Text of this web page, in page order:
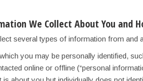
We Collect About You and
several types of information from and
you may be personally identified,
online or offline (“personal